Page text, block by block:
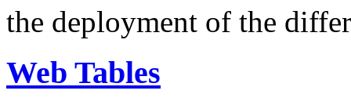
the deployment of the
Web Tables